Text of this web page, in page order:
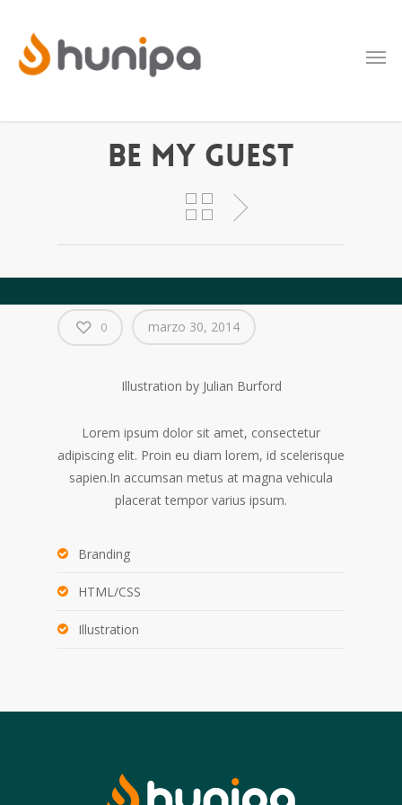
Be My Guest
0 marzo 30, 2014
Illustration by Julian Burford
Lorem ipsum dolor sit amet, consectetur
adipiscing elit. Proin eu diam lorem, id scelerisque
sapien.In accumsan metus at magna vehicula
placerat tempor varius ipsum.
Branding
HTML/CSS
Illustration